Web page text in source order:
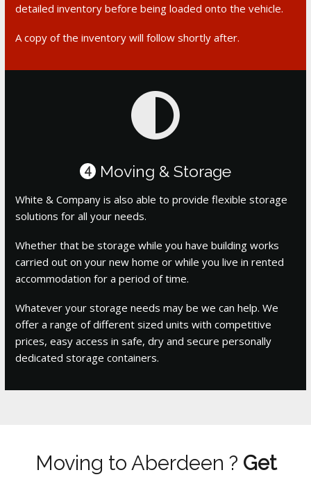
detailed inventory before being loaded onto the vehicle.
A copy of the inventory will follow shortly after.
4 Moving & Storage
White & Company is also able to provide flexible storage
solutions for all your needs.
Whether that be storage while you have building works
carried out on your new home or while you live in rented
accommodation for a period of time.
Whatever your storage needs may be we can help. We
offer a range of different sized units with competitive
prices, easy access in safe, dry and secure personally
dedicated storage containers.
Moving to Aberdeen ? Get